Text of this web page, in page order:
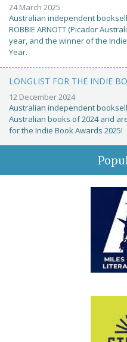
24 March 2025
Australian independent
ROBBIE ARNOTT (Picador
year, and the winner of the
Year.
LONGLIST FOR THE INDIE
12 December 2024
Australian independent
Australian books of 2024 and
for the Indie Book Awards 2025!